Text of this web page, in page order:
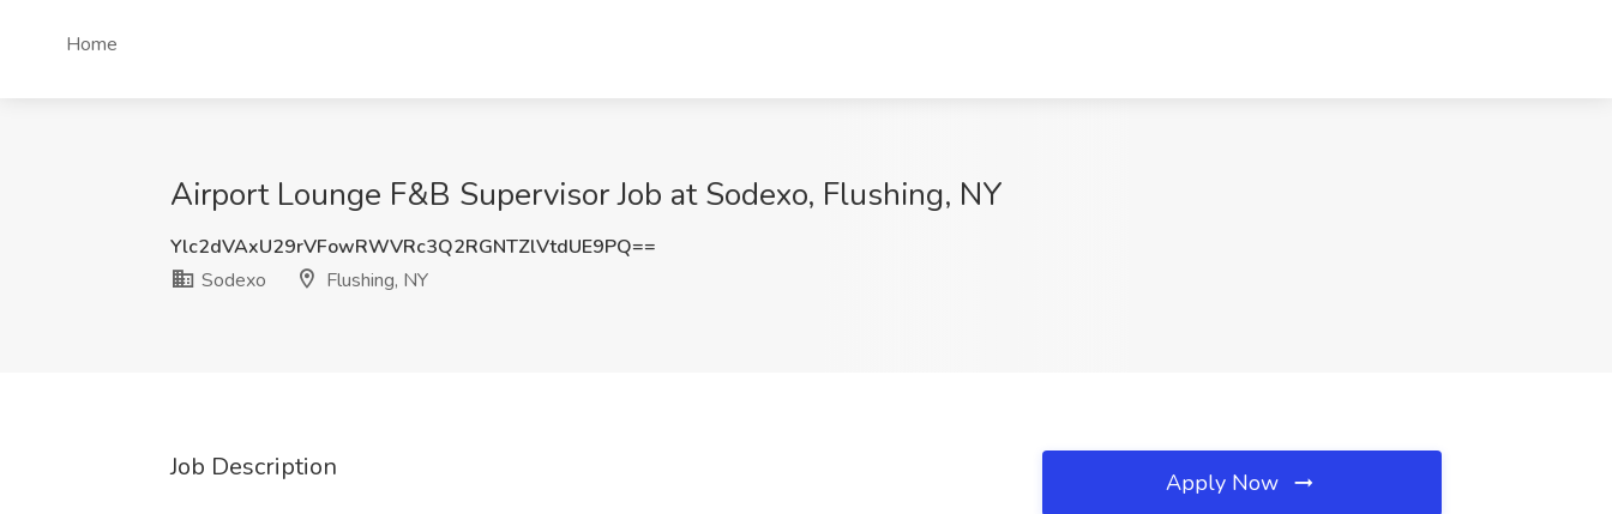
Home
Airport Lounge F&B Supervisor Job at Sodexo, Flushing, NY
Ylc2dVAxU29rVFowRWVRc3Q2RGNTZlVtdUE9PQ==
Sodexo
Flushing, NY
Job Description Apply Now